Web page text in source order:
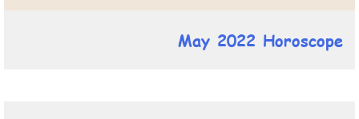
May 2022 Horoscope